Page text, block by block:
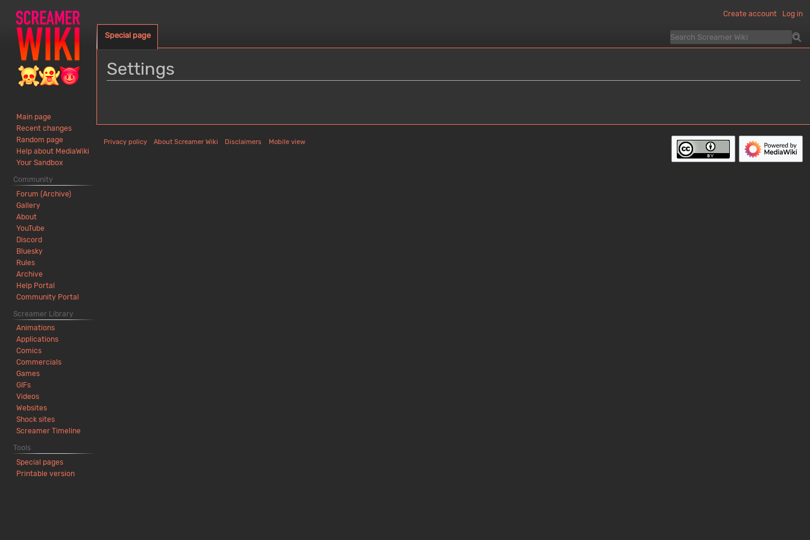
Settings
navigation
search
Create account Log in
Special page
Main page
Recent changes
Random page
Help about MediaWiki
Your Sandbox
Community
Forum (Archive)
Gallery
About
YouTube
Discord
Bluesky
Rules
Archive
Help Portal
Community Portal
Screamer Library
Animations
Applications
Comics
Commercials
Games
GIFs
Videos
Websites
Shock sites
Screamer Timeline
Tools
Special pages
Printable version
Privacy policy About Screamer Wiki Disclaimers Mobile view